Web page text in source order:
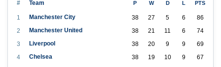
# Team P W D L PTS
1 Manchester City 38 27 5 6
86
2
Manchester United 38 21 11 6
74
3
Liverpool 38 20 9 9
69
4
Chelsea 38 19 10 9
67